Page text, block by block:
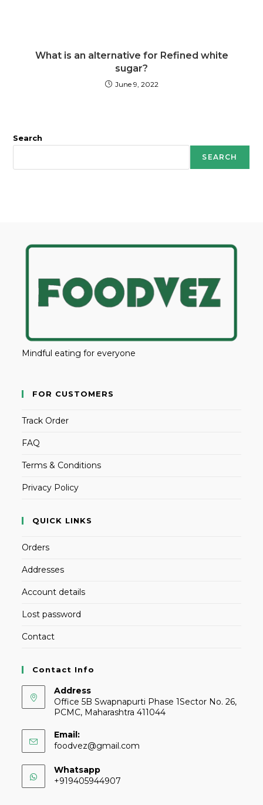
What is an alternative for Refined white
sugar?
June 9, 2022
Search
SEARCH
Mindful eating for everyone
FOR CUSTOMERS
Track Order
FAQ
Terms & Conditions
Privacy Policy
QUICK LINKS
Orders
Addresses
Account details
Lost password
Contact
Contact Info
Address
Office 5B Swapnapurti Phase 1Sector No. 26,
PCMC, Maharashtra 411044
Email:
foodvez@gmail.com
Whatsapp
+919405944907